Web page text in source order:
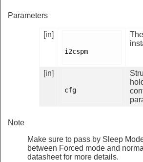
Parameters
[in]
i2cspm
[in]
cfg
Note
Make sure to pass by Sleep
between Forced mode and
datasheet for more details.